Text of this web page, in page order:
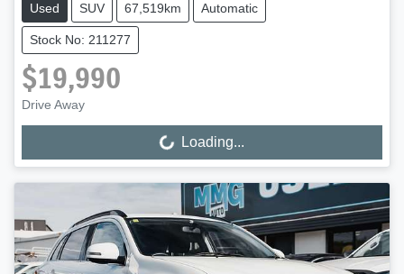
Used SUV 67,519km Automatic
Stock No: 211277
$19,990
Drive Away
Loading... Loading...